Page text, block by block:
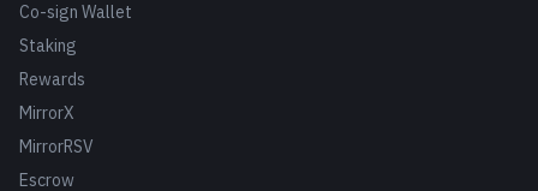
Co-sign Wallet
Staking
Rewards
MirrorX
MirrorRSV
Escrow